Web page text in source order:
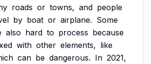
roads or towns, and people
by boat or airplane. Some
also hard to process because
with other elements, like
can be dangerous. In 2021,